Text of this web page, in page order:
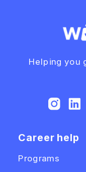
Helping you
Career help
Programs